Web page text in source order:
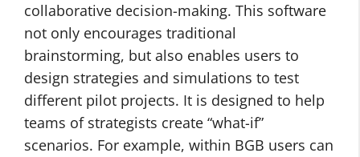
collaborative decision-making. This software
not only encourages traditional
brainstorming, but also enables users to
design strategies and simulations to test
different pilot projects. It is designed to help
teams of strategists create “what-if”
scenarios. For example, within BGB users can